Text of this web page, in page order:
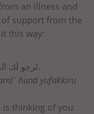
an illness and
of support from the
this way:
نَرجو لَك الشِفاء العاجِل. الجَميع هُنا يُفَكِّرُ فيك.
hunā yufakkiru
is thinking of you.